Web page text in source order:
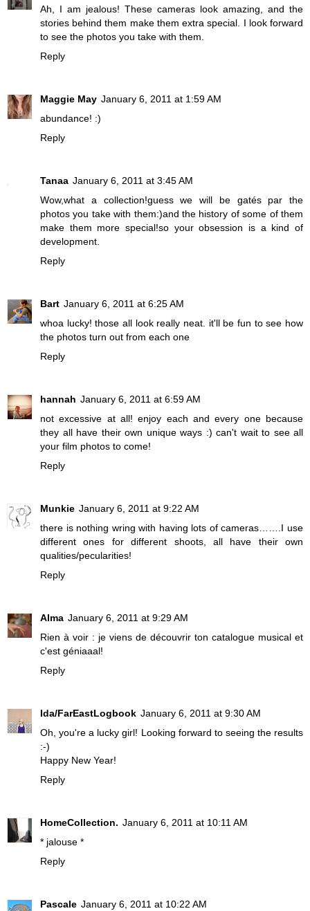
Ah, I am jealous! These cameras look amazing, and the
stories behind them make them extra special. I look forward
to see the photos you take with them.
Reply
Maggie May January 6, 2011 at 1:59 AM
abundance! :)
Reply
Tanaa January 6, 2011 at 3:45 AM
Wow,what a collection!guess we will be gatés par the
photos you take with them:)and the history of some of them
make them more special!so your obsession is a kind of
development.
Reply
Bart January 6, 2011 at 6:25 AM
whoa lucky! those all look really neat. it'll be fun to see how
the photos turn out from each one
Reply
hannah January 6, 2011 at 6:59 AM
not excessive at all! enjoy each and every one because
they all have their own unique ways :) can't wait to see all
your film photos to come!
Reply
Munkie January 6, 2011 at 9:22 AM
there is nothing wring with having lots of cameras…….I use
different ones for different shoots, all have their own
qualities/pecularities!
Reply
Alma January 6, 2011 at 9:29 AM
Rien à voir : je viens de découvrir ton catalogue musical et
c'est géniaaal!
Reply
Ida/FarEastLogbook January 6, 2011 at 9:30 AM
Oh, you're a lucky girl! Looking forward to seeing the results
:-)
Happy New Year!
Reply
HomeCollection. January 6, 2011 at 10:11 AM
* jalouse *
Reply
Pascale January 6, 2011 at 10:22 AM